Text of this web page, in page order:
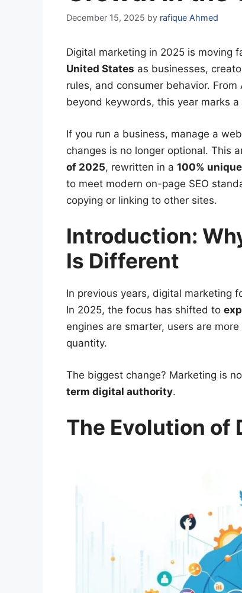
December 15, 2025 by rafique Ahmed
Digital marketing in 2025 is moving
United States as businesses,
rules, and consumer behavior.
beyond keywords, this year marks
If you run a business, manage a
changes is no longer optional. This
of 2025, rewritten in a 100%
to meet modern on-page SEO
copying or linking to other sites.
Introduction:
Is Different
In previous years, digital marketing
In 2025, the focus has shifted to
engines are smarter, users are
quantity.
The biggest change? Marketing is
term digital authority.
The Evolution of